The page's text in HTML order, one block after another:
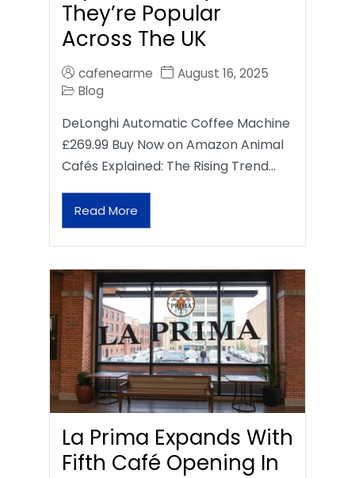
They’re Popular
Across The UK
cafenearme
August 16, 2025
Blog
DeLonghi Automatic Coffee Machine
£269.99 Buy Now on Amazon Animal
Cafés Explained: The Rising Trend…
Read More
La Prima Expands With
Fifth Café Opening In